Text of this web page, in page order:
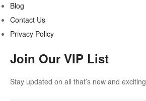
Blog
Contact Us
Privacy Policy
Join Our VIP List
Stay updated on all that’s new and exciting